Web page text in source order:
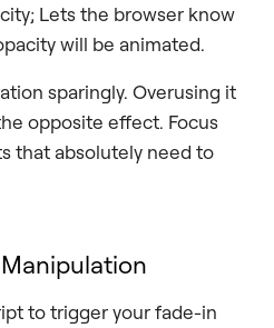
Lets the browser know
will be animated.
sparingly. Overusing it
opposite effect. Focus
that absolutely need to
to trigger your fade-in